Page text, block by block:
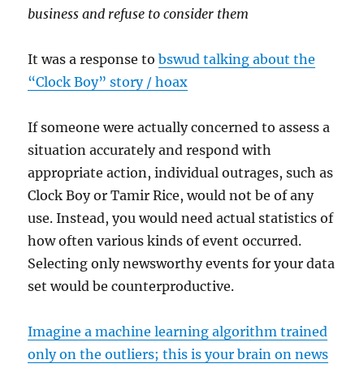
business and refuse to consider them
It was a response tobswud talking about the
“Clock Boy” story / hoax
If someone were actually concerned to assess a
situation accurately and respond with
appropriate action, individual outrages, such as
Clock Boy or Tamir Rice, would not be of any
use. Instead, you would need actual statistics of
how often various kinds of event occurred.
Selecting only newsworthy events for your data
set would be counterproductive.
Imagine a machine learning algorithm trained
only on the outliers; this is your brain on news